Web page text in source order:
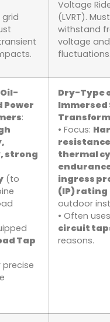
Voltage
(LVRT). Must
withstand
voltage
Power
:
strong
(to
Tap
precise
Dry-Type
Immersed
• Focus:
thermal
ingress
(IP) rating
outdoor
• Often
circuit
reasons.